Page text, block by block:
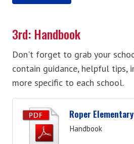
3rd: Handbook
Don't forget to grab your
contain guidance, helpful tips,
more specific to each school.
Roper
Handbook